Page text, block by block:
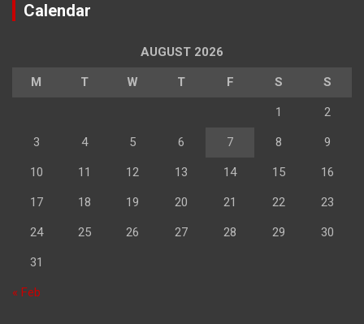
Calendar
AUGUST 2026
M T W T F S S
1 2
3 4 5 6 7 8 9
10 11 12 13 14 15 16
17 18 19 20 21 22 23
24 25 26 27 28 29 30
31
« Feb